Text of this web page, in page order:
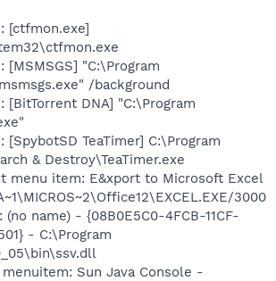
[ctfmon.exe]
[MSMSGS] "C:\Program
/background
[BitTorrent DNA] "C:\Program
[SpybotSD TeaTimer] C:\Program
& Destroy\TeaTimer.exe
menu item: E&xport to Microsoft Excel
3000
name) - {08B0E5C0-4FCB-11CF-
- C:\Program
Sun Java Console -